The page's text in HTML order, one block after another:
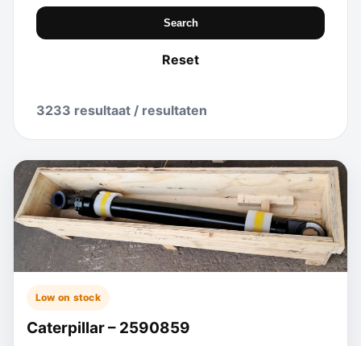
Search
Reset
3233 resultaat / resultaten
Low on stock
Caterpillar – 2590859